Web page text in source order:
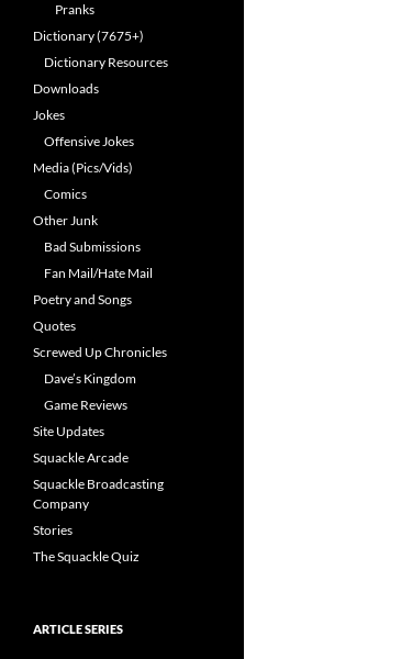
Pranks
Dictionary (7675+)
Dictionary Resources
Downloads
Jokes
Offensive Jokes
Media (Pics/Vids)
Comics
Other Junk
Bad Submissions
Fan Mail/Hate Mail
Poetry and Songs
Quotes
Screwed Up Chronicles
Dave’s Kingdom
Game Reviews
Site Updates
Squackle Arcade
Squackle Broadcasting
Company
Stories
The Squackle Quiz
ARTICLE SERIES